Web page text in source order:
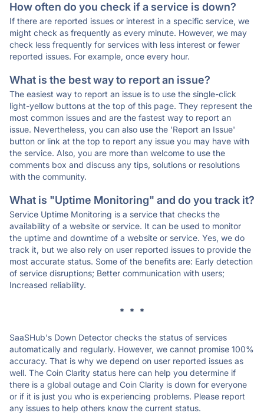
How often do you check if a service is down?
If there are reported issues or interest in a specific service, we
might check as frequently as every minute. However, we may
check less frequently for services with less interest or fewer
reported issues. For example, once every hour.
What is the best way to report an issue?
The easiest way to report an issue is to use the single-click
light-yellow buttons at the top of this page. They represent the
most common issues and are the fastest way to report an
issue. Nevertheless, you can also use the 'Report an Issue'
button or link at the top to report any issue you may have with
the service. Also, you are more than welcome to use the
comments box and discuss any tips, solutions or resolutions
with the community.
What is "Uptime Monitoring" and do you track it?
Service Uptime Monitoring is a service that checks the
availability of a website or service. It can be used to monitor
the uptime and downtime of a website or service. Yes, we do
track it, but we also rely on user reported issues to provide the
most accurate status. Some of the benefits are: Early detection
of service disruptions; Better communication with users;
Increased reliability.
* * *
SaaSHub's Down Detector checks the status of services
automatically and regularly. However, we cannot promise 100%
accuracy. That is why we depend on user reported issues as
well. The Coin Clarity status here can help you determine if
there is a global outage and Coin Clarity is down for everyone
or if it is just you who is experiencing problems. Please report
any issues to help others know the current status.